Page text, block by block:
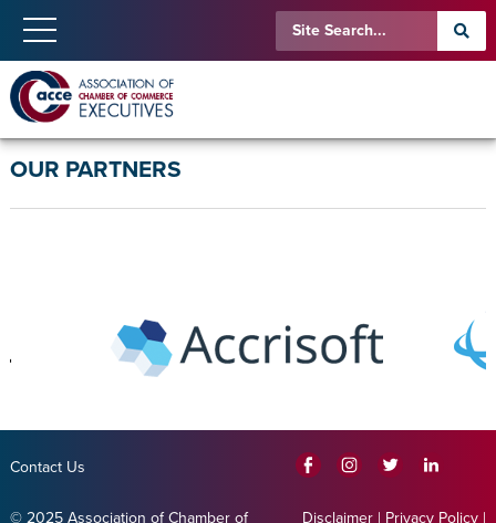
OUR PARTNERS
Contact Us
© 2025 Association of Chamber of
Disclaimer | Privacy Policy |